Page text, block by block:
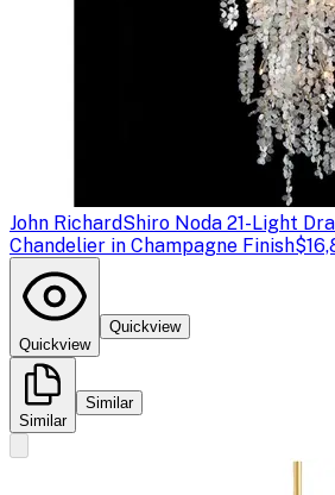
John RichardShiro Noda 21-Light
Chandelier in Champagne Finish
Quickview
Quickview
Similar
Similar